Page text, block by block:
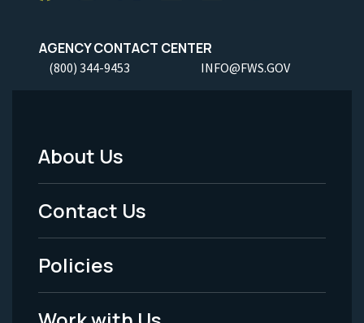
AGENCY CONTACT CENTER
(800) 344-9453 INFO@FWS.GOV
Footer
Menu
-
Legal
About Us
Contact Us
Policies